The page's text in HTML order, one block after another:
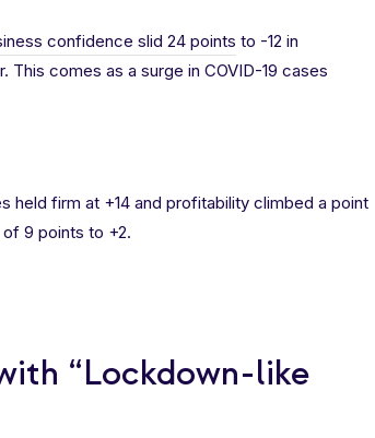
confidence slid 24 points to -12 in
comes as a surge in COVID-19 cases
held firm at +14 and profitability climbed a point
9 points to +2.
“Lockdown-like